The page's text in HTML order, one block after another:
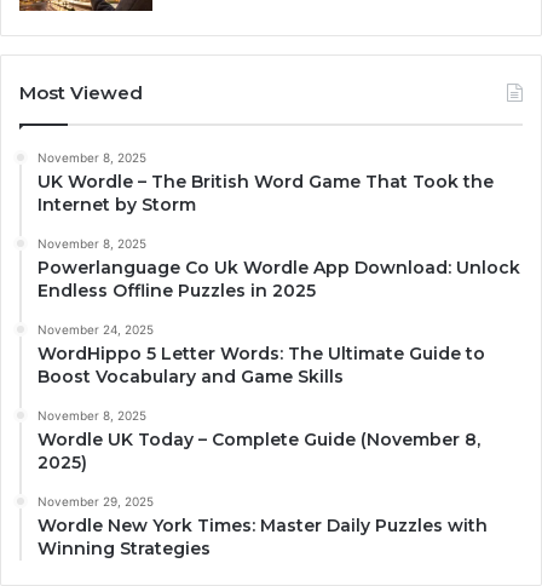
Most Viewed
November 8, 2025
UK Wordle – The British Word Game That Took the
Internet by Storm
November 8, 2025
Powerlanguage Co Uk Wordle App Download: Unlock
Endless Offline Puzzles in 2025
November 24, 2025
WordHippo 5 Letter Words: The Ultimate Guide to
Boost Vocabulary and Game Skills
November 8, 2025
Wordle UK Today – Complete Guide (November 8,
2025)
November 29, 2025
Wordle New York Times: Master Daily Puzzles with
Winning Strategies